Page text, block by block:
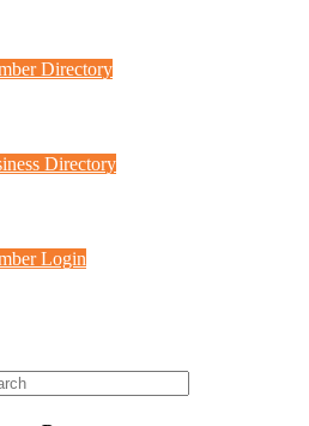
Directory
Directory
Login